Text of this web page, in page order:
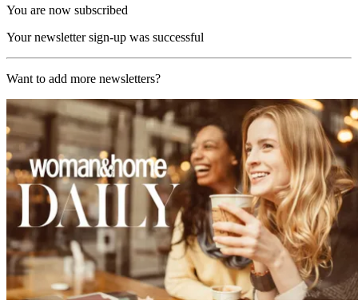
You are now subscribed
Your newsletter sign-up was successful
Want to add more newsletters?